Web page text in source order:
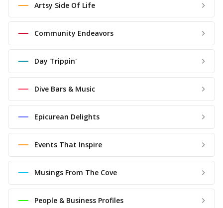
Artsy Side Of Life
Community Endeavors
Day Trippin'
Dive Bars & Music
Epicurean Delights
Events That Inspire
Musings From The Cove
People & Business Profiles